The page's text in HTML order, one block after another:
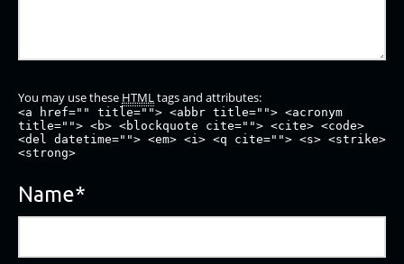
You may use these HTMLtags and attributes:
<a href="" title=""> <abbr title=""> <acronym
title=""> <b> <blockquote cite=""> <cite> <code>
<del datetime=""> <em> <i> <q cite=""> <s> <strike>
<strong>
Name*